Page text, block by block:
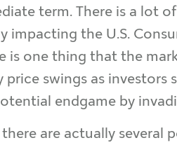
term. There is a lot
the U.S.
one thing that the
swings as
endgame by
are actually